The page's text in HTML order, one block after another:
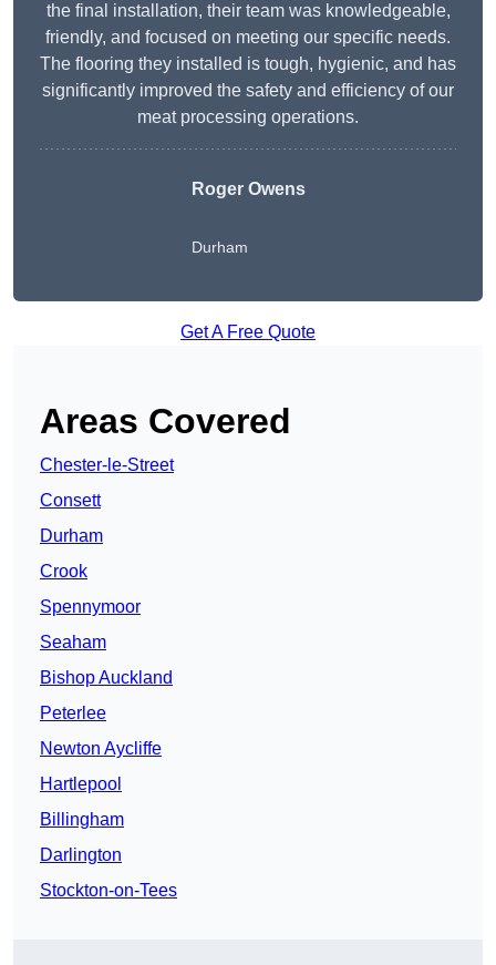
the final installation, their team was knowledgeable,
friendly, and focused on meeting our specific needs.
The flooring they installed is tough, hygienic, and has
significantly improved the safety and efficiency of our
meat processing operations.
Roger Owens
Durham
Get A Free Quote
Areas Covered
Chester-le-Street
Consett
Durham
Crook
Spennymoor
Seaham
Bishop Auckland
Peterlee
Newton Aycliffe
Hartlepool
Billingham
Darlington
Stockton-on-Tees